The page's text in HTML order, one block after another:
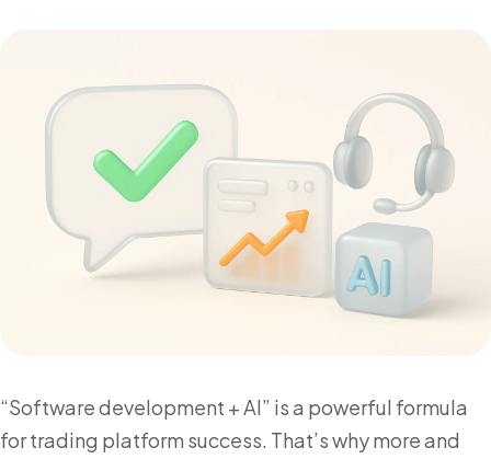
“Software development + AI” is a powerful formula
for trading platform success. That’s why more and